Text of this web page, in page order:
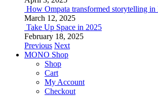
How Ompata transformed storytelling in
March 12, 2025
Take Up Space in 2025
February 18, 2025
Previous Next
MONO Shop
Shop
Cart
My Account
Checkout